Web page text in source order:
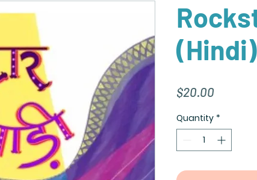
(Hindi)
$20.00Price
Quantity *